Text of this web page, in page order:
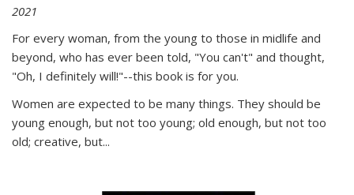
2021
For every woman, from the young to those in midlife and
beyond, who has ever been told, "You can't" and thought,
"Oh, I definitely will!"--this book is for you.
Women are expected to be many things. They should be
young enough, but not too young; old enough, but not too
old; creative, but...